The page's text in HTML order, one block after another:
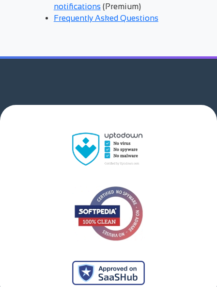
notifications(Premium)
Frequently Asked Questions